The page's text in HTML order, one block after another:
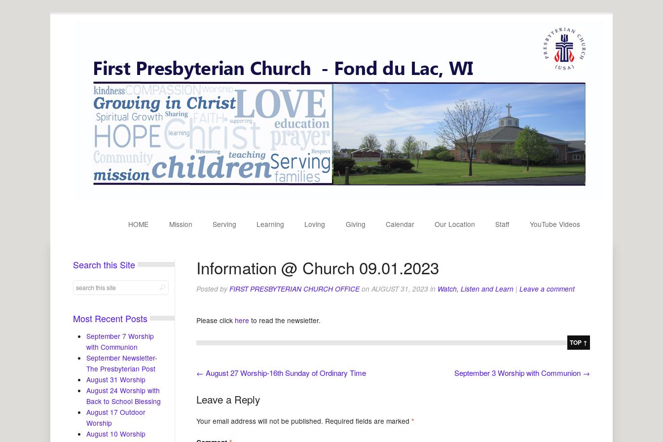
HOME Mission Serving Learning Loving Giving Calendar Our Location Staff YouTube Videos
Information @ Church 09.01.2023
Posted by FIRST PRESBYTERIAN CHURCH OFFICE on AUGUST 31, 2023 in Watch, Listen and Learn | Leave a comment
Please click here to read the newsletter.
TOP ↑
← August 27 Worship-16th Sunday of Ordinary Time September 3 Worship with Communion →
Leave a Reply
Your email address will not be published. Required fields are marked *
Search this Site
Most Recent Posts
September 7 Worship
with Communion
September Newsletter-
The Presbyterian Post
August 31 Worship
August 24 Worship with
Back to School Blessing
August 17 Outdoor
Worship
August 10 Worship